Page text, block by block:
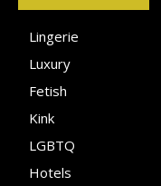
Lingerie
Luxury
Fetish
Kink
LGBTQ
Hotels